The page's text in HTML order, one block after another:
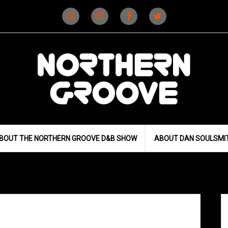
(D&B)
(DJ)
THE NORTHERN GROOVE D&B SHOW ABOUT DAN